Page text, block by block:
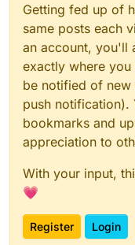
Getting fed up of
same posts each
an account, you'll
exactly where
be notified of new
push notification).
bookmarks and
appreciation to
With your input,
💗
Register Login